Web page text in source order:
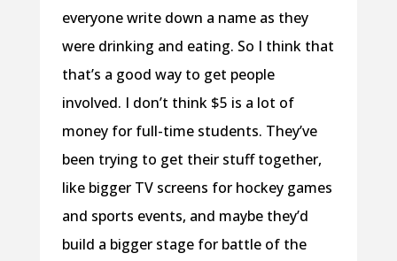
everyone write down a name as they
were drinking and eating. So I think that
that’s a good way to get people
involved. I don’t think $5 is a lot of
money for full-time students. They’ve
been trying to get their stuff together,
like bigger TV screens for hockey games
and sports events, and maybe they’d
build a bigger stage for battle of the